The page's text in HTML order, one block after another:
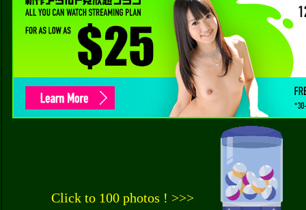
Click to 100 photos ! >>>